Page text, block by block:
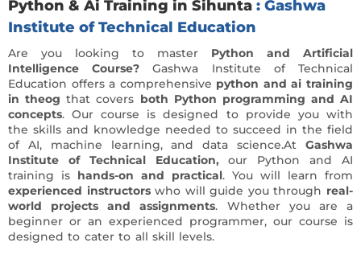
Python & Ai Training in Sihunta : Gashwa
Institute of Technical Education
Are you looking to master Python and Artificial
Intelligence Course? Gashwa Institute of Technical
Education offers a comprehensive python and ai training
in theog that covers both Python programming and AI
concepts. Our course is designed to provide you with
the skills and knowledge needed to succeed in the field
of AI, machine learning, and data science.At Gashwa
Institute of Technical Education,our Python and AI
training is hands-on and practical. You will learn from
experienced instructorswho will guide you through real-
world projects and assignments. Whether you are a
beginner or an experienced programmer, our course is
designed to cater to all skill levels.